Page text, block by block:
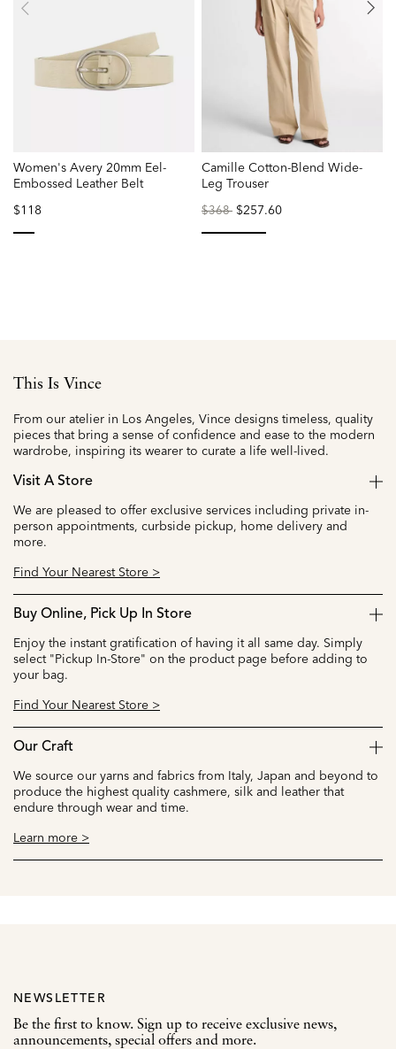
Women's Avery 20mm Eel-
Embossed Leather Belt
$118
Camille Cotton-Blend Wide-
Leg Trouser
Price
$368to$257.60
This Is Vince
From our atelier in Los Angeles, Vince designs timeless, quality
pieces that bring a sense of confidence and ease to the modern
wardrobe, inspiring its wearer to curate a life well-lived.
Visit A Store
We are pleased to offer exclusive services including private in-
person appointments, curbside pickup, home delivery and
more.
Find Your Nearest Store >
Buy Online, Pick Up In Store
Enjoy the instant gratification of having it all same day. Simply
select "Pickup In-Store" on the product page before adding to
your bag.
Find Your Nearest Store >
Our Craft
We source our yarns and fabrics from Italy, Japan and beyond to
produce the highest quality cashmere, silk and leather that
endure through wear and time.
Learn more >
NEWSLETTER
Be the first to know. Sign up to receive exclusive news,
announcements, special offers and more.